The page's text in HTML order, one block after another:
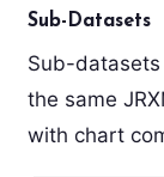
Sub-Datasets
Sub-
the same
with chart